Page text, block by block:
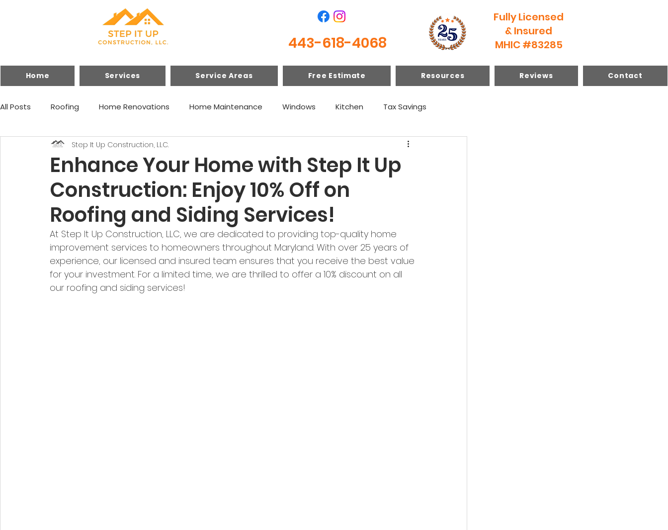
443-618-4068
Fully Licensed
& Insured
MHIC #83285
Home Services Service Areas Free Estimate Resources Reviews Contact
All Posts Roofing Home Renovations Home Maintenance Windows Kitchen Tax Savings
Financing Home Improvements
Enhance Your Home with Step It Up
Construction: Enjoy 10% Off on
Roofing and Siding Services!
Step It Up Construction, LLC.
At Step It Up Construction, LLC, we are dedicated to providing top-quality home
improvement services to homeowners throughout Maryland. With over 25 years of
experience, our licensed and insured team ensures that you receive the best value
for your investment. For a limited time, we are thrilled to offer a 10% discount on all
our roofing and siding services!